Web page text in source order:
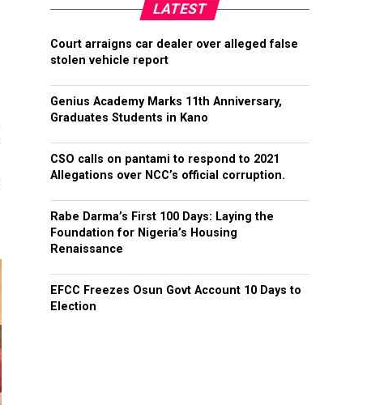
LATEST
Court arraigns car dealer over alleged false
stolen vehicle report
Genius Academy Marks 11th Anniversary,
Graduates Students in Kano
CSO calls on pantami to respond to 2021
Allegations over NCC’s official corruption.
Rabe Darma’s First 100 Days: Laying the
Foundation for Nigeria’s Housing
Renaissance
EFCC Freezes Osun Govt Account 10 Days to
Election